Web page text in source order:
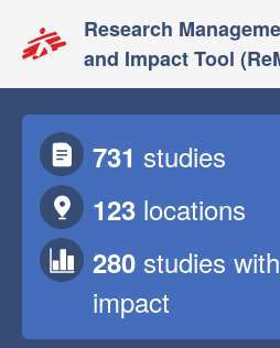
Research
and Impact Tool
731 studies
123 locations
280 studies
impact